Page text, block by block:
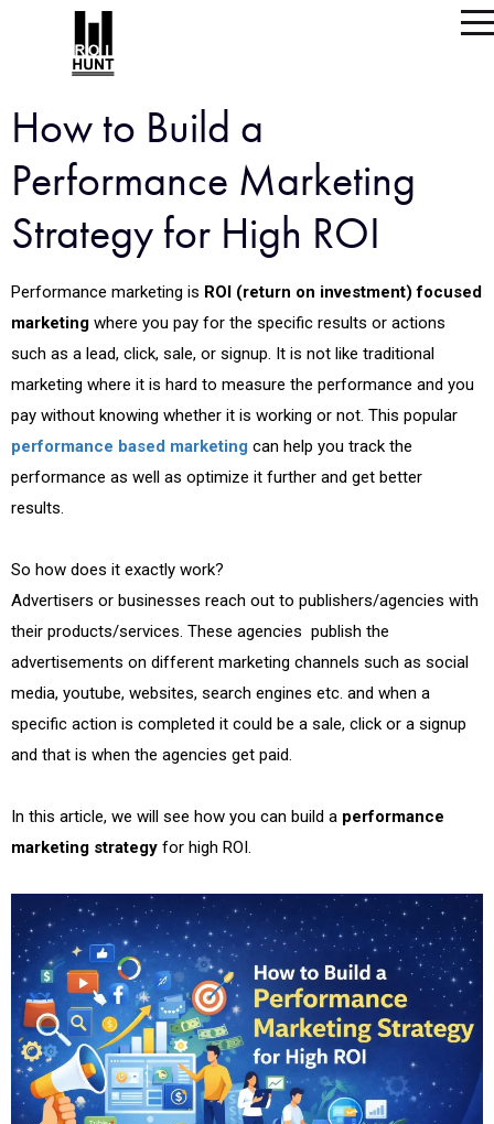
How to Build a
Performance Marketing
Strategy for High ROI
Performance marketing is ROI (return on investment) focused
marketing where you pay for the specific results or actions
such as a lead, click, sale, or signup. It is not like traditional
marketing where it is hard to measure the performance and you
pay without knowing whether it is working or not. This popular
performance based marketing can help you track the
performance as well as optimize it further and get better
results.
So how does it exactly work?
Advertisers or businesses reach out to publishers/agencies with
their products/services. These agencies publish the
advertisements on different marketing channels such as social
media, youtube, websites, search engines etc. and when a
specific action is completed it could be a sale, click or a signup
and that is when the agencies get paid.
In this article, we will see how you can build a performance
marketing strategy for high ROI.